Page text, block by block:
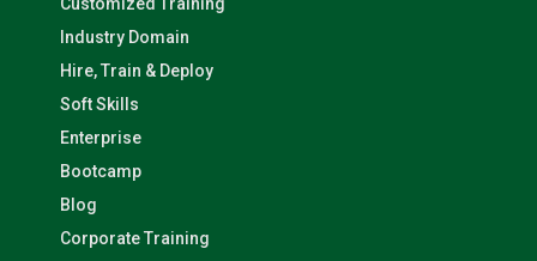
Industry Domain
Hire, Train & Deploy
Soft Skills
Enterprise
Bootcamp
Blog
Corporate Training